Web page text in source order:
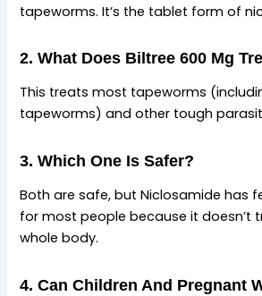
tapeworms. It’s the tablet form of
2. What Does Biltree 600 Mg
This treats most tapeworms
tapeworms) and other tough
3. Which One Is Safer?
Both are safe, but Niclosamide has
for most people because it doesn’t
whole body.
4. Can Children And Pregnant